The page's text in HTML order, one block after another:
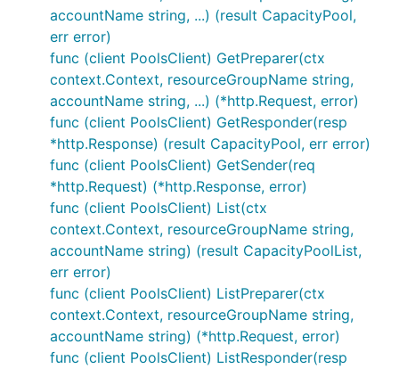
accountName string, ...) (result CapacityPool,
err error)
func (client PoolsClient) GetPreparer(ctx
context.Context, resourceGroupName string,
accountName string, ...) (*http.Request, error)
func (client PoolsClient) GetResponder(resp
*http.Response) (result CapacityPool, err error)
func (client PoolsClient) GetSender(req
*http.Request) (*http.Response, error)
func (client PoolsClient) List(ctx
context.Context, resourceGroupName string,
accountName string) (result CapacityPoolList,
err error)
func (client PoolsClient) ListPreparer(ctx
context.Context, resourceGroupName string,
accountName string) (*http.Request, error)
func (client PoolsClient) ListResponder(resp